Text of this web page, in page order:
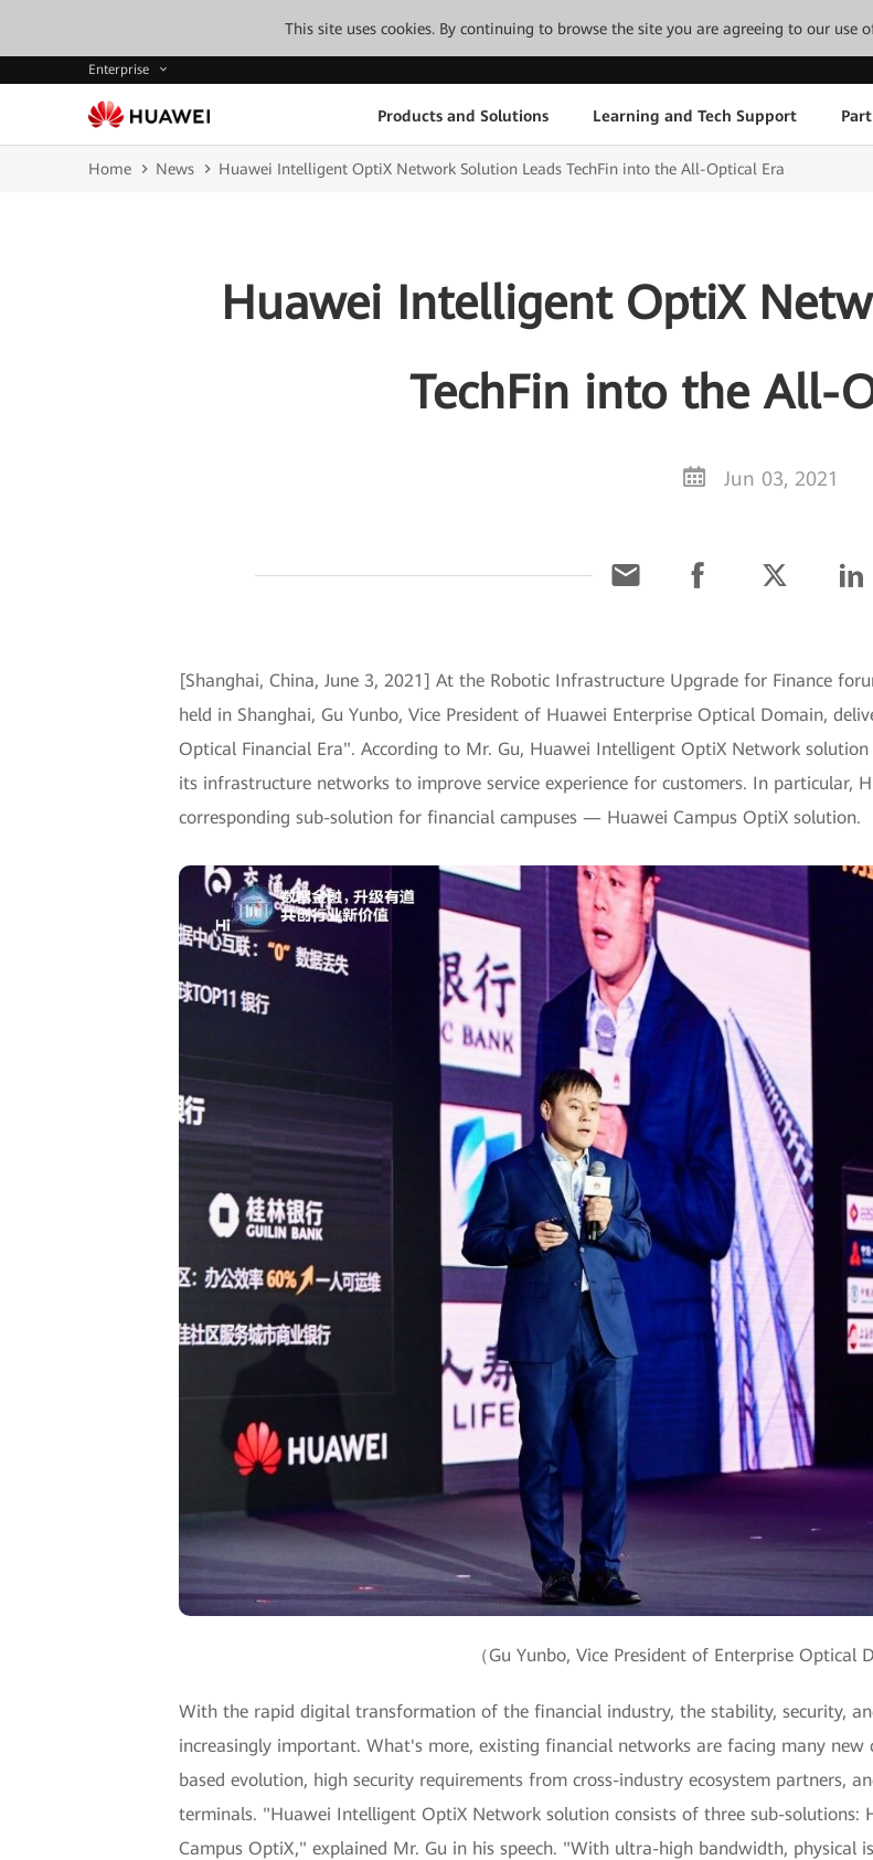
This site uses cookies. By continuing to browse the site you are agreeing to our use
Enterprise
Products and Solutions Learning and Tech Support
Home News Huawei Intelligent OptiX Network Solution Leads TechFin into the All-Optical Era
Huawei Intelligent OptiX
TechFin into the All-
Jun 03, 2021
[Shanghai, China, June 3, 2021] At the Robotic Infrastructure Upgrade for Finance
held in Shanghai, Gu Yunbo, Vice President of Huawei Enterprise Optical Domain,
Optical Financial Era". According to Mr. Gu, Huawei Intelligent OptiX Network
its infrastructure networks to improve service experience for customers. In particular,
corresponding sub-solution for financial campuses — Huawei Campus OptiX solution.
（Gu Yunbo, Vice President of Enterprise Optical
With the rapid digital transformation of the financial industry, the stability, security,
increasingly important. What's more, existing financial networks are facing many
based evolution, high security requirements from cross-industry ecosystem partners,
terminals. "Huawei Intelligent OptiX Network solution consists of three sub-solutions:
Campus OptiX," explained Mr. Gu in his speech. "With ultra-high bandwidth, physical